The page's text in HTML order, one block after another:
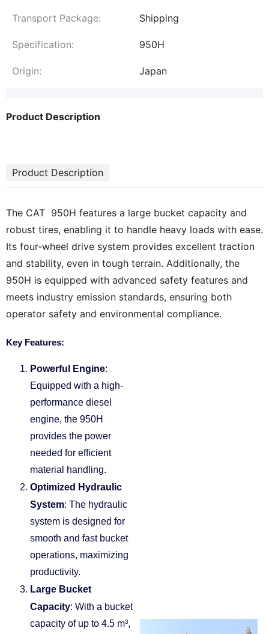
Transport Package: Shipping
Specification: 950H
Origin: Japan
Product Description
Product Description
The CAT 950H features a large bucket capacity and
robust tires, enabling it to handle heavy loads with ease.
Its four-wheel drive system provides excellent traction
and stability, even in tough terrain. Additionally, the
950H is equipped with advanced safety features and
meets industry emission standards, ensuring both
operator safety and environmental compliance.
Key Features:
Powerful Engine:
Equipped with a high-
performance diesel
engine, the 950H
provides the power
needed for efficient
material handling.
Optimized Hydraulic
System: The hydraulic
system is designed for
smooth and fast bucket
operations, maximizing
productivity.
Large Bucket
Capacity: With a bucket
capacity of up to 4.5 m³,